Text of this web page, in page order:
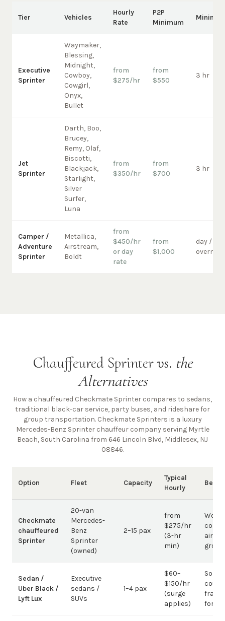
Tier Vehicles
Hourly
Rate
P2P
Minimum
Executive
Sprinter
Waymaker,
Blessing,
Midnight,
Cowboy,
Cowgirl,
Onyx,
Bullet
from
$275/hr
from
$550
3 hr
Jet
Sprinter
Darth, Boo,
Brucey,
Remy, Olaf,
Biscotti,
Blackjack,
Starlight,
Silver
Surfer,
Luna
from
$350/hr
from
$700
3 hr
Camper /
Adventure
Sprinter
Metallica,
Airstream,
Boldt
from
$450/hr
or day
rate
from
$1,000
day /
Chauffeured Sprinter vs. the
Alternatives
How a chauffeured Checkmate Sprinter compares to sedans,
traditional black-car service, party buses, and rideshare for
group transportation. Checkmate Sprinters is a luxury
Mercedes-Benz Sprinter chauffeur company serving Myrtle
Beach, South Carolina from 646 Lincoln Blvd, Middlesex, NJ
08846.
Option Fleet Capacity
Typical
Hourly
Best
Checkmate
chauffeured
Sprinter
20-van
Mercedes-
Benz
Sprinter
(owned)
2–15 pax
from
$275/hr
(3-hr
min)
group
Sedan /
Uber Black /
Lyft Lux
Executive
sedans /
SUVs
1–4 pax
$60–
$150/hr
(surge
applies)
Solo /
for